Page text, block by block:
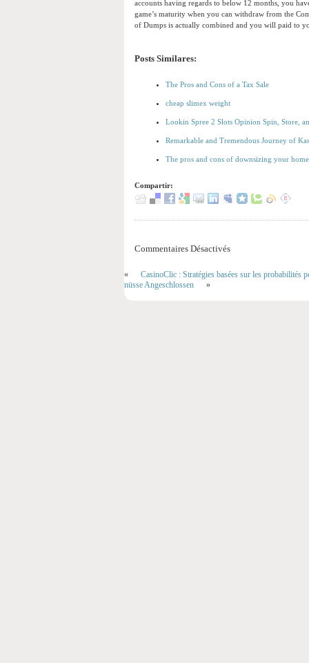
accounts having regards to below 12 months, you
game’s maturity when you can withdraw from the
of Dumps is actually combined and you will paid to
Posts Similares:
The Pros and Cons of a Tax Sale
cheap slimex weight
Lookin Spree 2 Slots Opinion Spin, Store,
Remarkable and Tremendous Journey of
The pros and cons of downsizing your
Compartir:
Commentaires Désactivés
«
CasinoClic : Stratégies basées sur les probabilités
nüsse Angeschlossen
»